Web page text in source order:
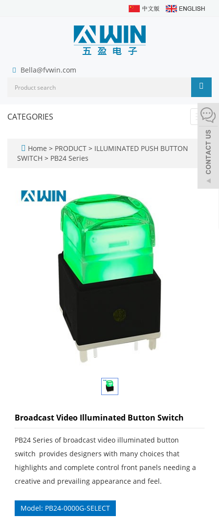
Bella@fvwin.com
CATEGORIES
Home > PRODUCT > ILLUMINATED PUSH BUTTON
SWITCH > PB24 Series
Broadcast Video Illuminated Button Switch
PB24 Series of broadcast video illuminated button
switch provides designers with many choices that
highlights and complete control front panels needing a
creative and prevailing appearance and feel.
Model: PB24-0000G-SELECT